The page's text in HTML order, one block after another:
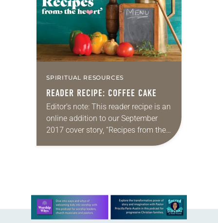
being…
SPIRITUAL RESOURCES
READER RECIPE: COFFEE CAKE
Editor’s note: This reader recipe is an
online addition to our September
2017 cover story, “Recipes from the
Learn more about this offer